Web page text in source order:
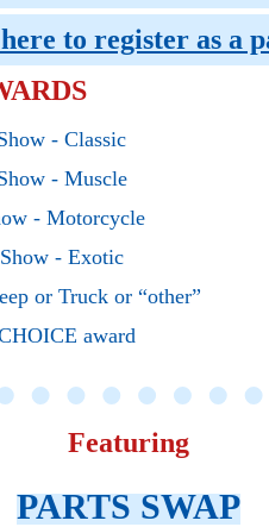
to register as a
- Classic
- Muscle
- Motorcycle
- Exotic
or Truck or “other”
award
Featuring
PARTS SWAP